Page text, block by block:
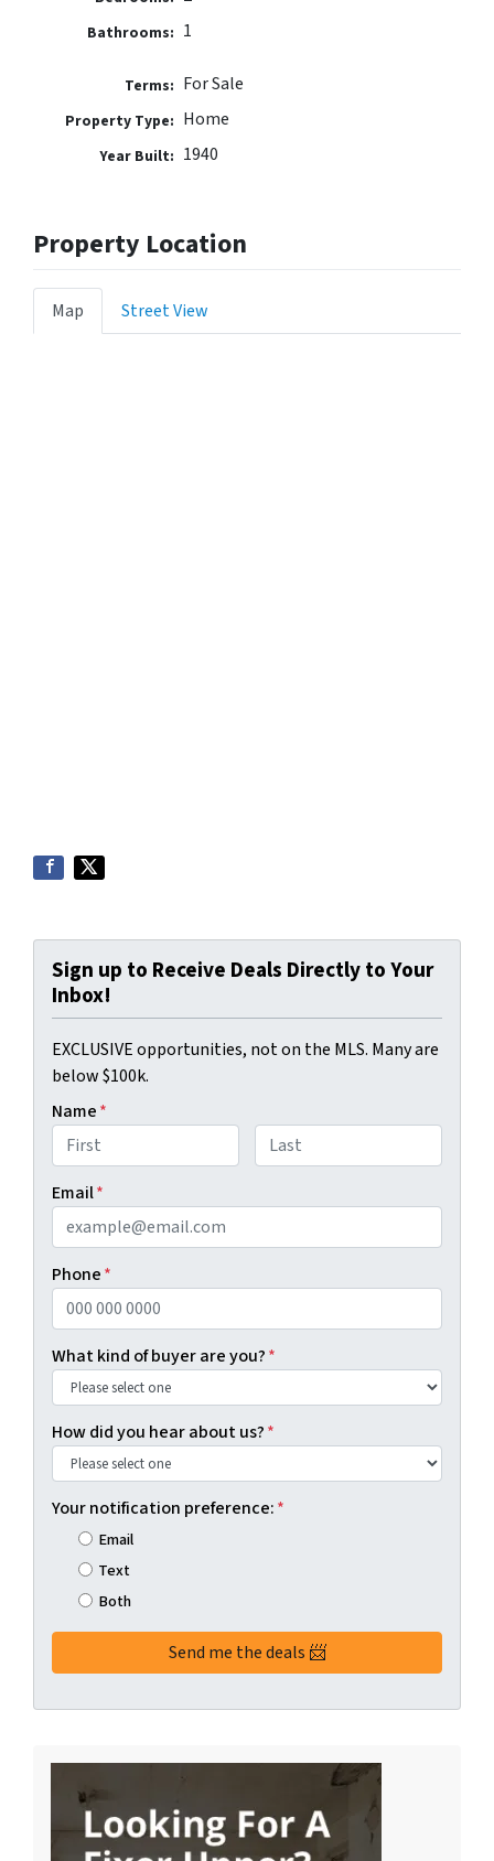
Bathrooms: 1
Terms: For Sale
Property Type: Home
Year Built: 1940
Property Location
Map Street View
Sign up to Receive Deals Directly to Your
Inbox!
EXCLUSIVE opportunities, not on the MLS. Many are
below $100k.
Name*
Email*
Phone*
What kind of buyer are you?*
How did you hear about us?*
Your notification preference:*
Email
Text
Both